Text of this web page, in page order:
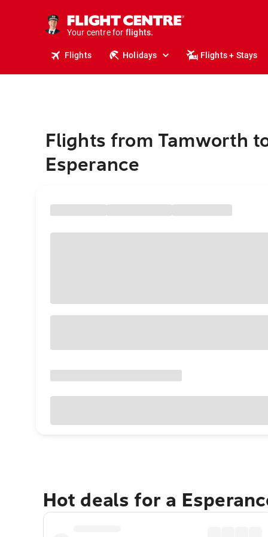
Your centre for
holidays.
flights.
Flights Holidays Flights + Stays
Flights from Tamworth
Esperance
Hot deals for a